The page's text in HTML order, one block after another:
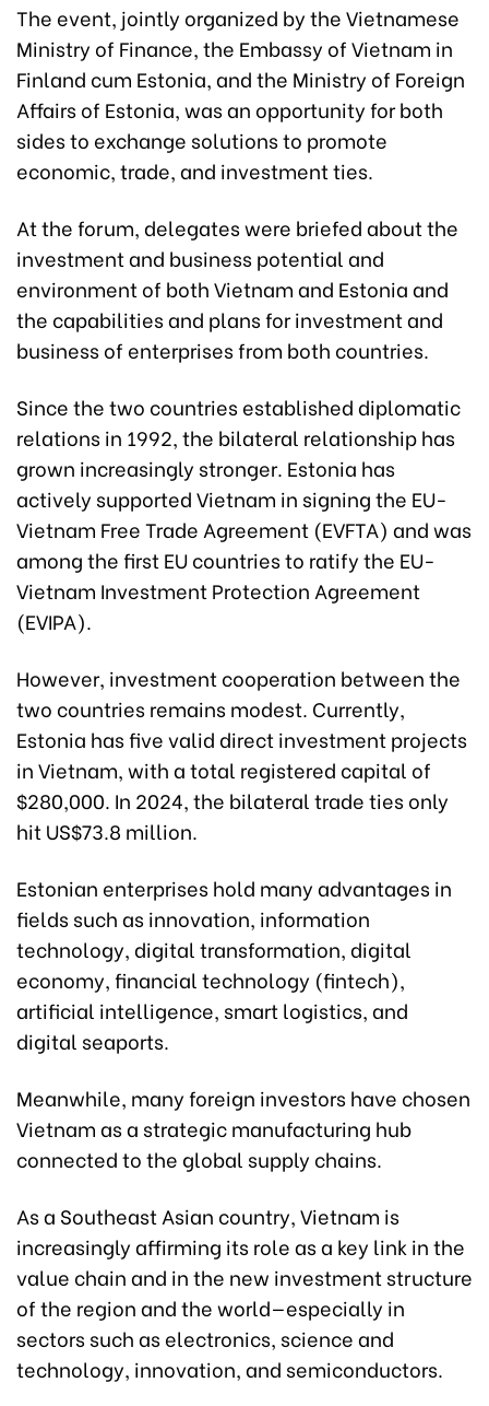
The event, jointly organized by the Vietnamese
Ministry of Finance, the Embassy of Vietnam in
Finland cum Estonia, and the Ministry of Foreign
Affairs of Estonia, was an opportunity for both
sides to exchange solutions to promote
economic, trade, and investment ties.
At the forum, delegates were briefed about the
investment and business potential and
environment of both Vietnam and Estonia and
the capabilities and plans for investment and
business of enterprises from both countries.
Since the two countries established diplomatic
relations in 1992, the bilateral relationship has
grown increasingly stronger. Estonia has
actively supported Vietnam in signing the EU-
Vietnam Free Trade Agreement (EVFTA) and was
among the first EU countries to ratify the EU-
Vietnam Investment Protection Agreement
(EVIPA).
However, investment cooperation between the
two countries remains modest. Currently,
Estonia has five valid direct investment projects
in Vietnam, with a total registered capital of
$280,000. In 2024, the bilateral trade ties only
hit US$73.8 million.
Estonian enterprises hold many advantages in
fields such as innovation, information
technology, digital transformation, digital
economy, financial technology (fintech),
artificial intelligence, smart logistics, and
digital seaports.
Meanwhile, many foreign investors have chosen
Vietnam as a strategic manufacturing hub
connected to the global supply chains.
As a Southeast Asian country, Vietnam is
increasingly affirming its role as a key link in the
value chain and in the new investment structure
of the region and the world—especially in
sectors such as electronics, science and
technology, innovation, and semiconductors.